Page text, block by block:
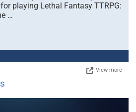
playing Lethal Fantasy TTRPG:
…
View more